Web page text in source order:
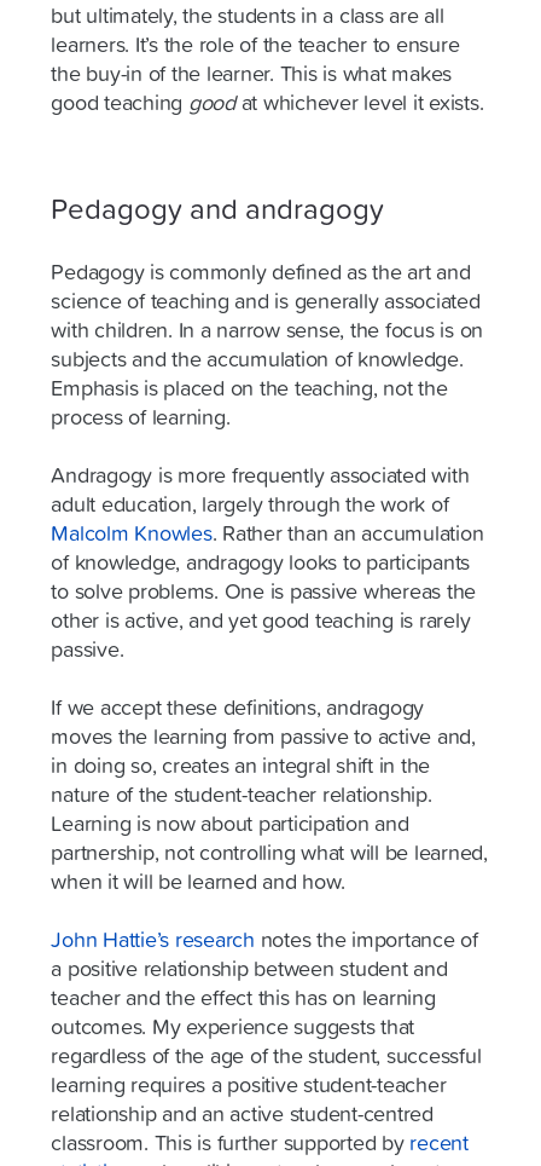
but ultimately, the students in a class are all
learners. It’s the role of the teacher to ensure
the buy-in of the learner. This is what makes
good teaching goodat whichever level it exists.
Pedagogy and andragogy
Pedagogy is commonly defined as the art and
science of teaching and is generally associated
with children. In a narrow sense, the focus is on
subjects and the accumulation of knowledge.
Emphasis is placed on the teaching, not the
process of learning.
Andragogy is more frequently associated with
adult education, largely through the work of
Malcolm Knowles. Rather than an accumulation
of knowledge, andragogy looks to participants
to solve problems. One is passive whereas the
other is active, and yet good teaching is rarely
passive.
If we accept these definitions, andragogy
moves the learning from passive to active and,
in doing so, creates an integral shift in the
nature of the student-teacher relationship.
Learning is now about participation and
partnership, not controlling what will be learned,
when it will be learned and how.
John Hattie’s research notes the importance of
a positive relationship between student and
teacher and the effect this has on learning
outcomes. My experience suggests that
regardless of the age of the student, successful
learning requires a positive student-teacher
relationship and an active student-centred
classroom. This is further supported by recent